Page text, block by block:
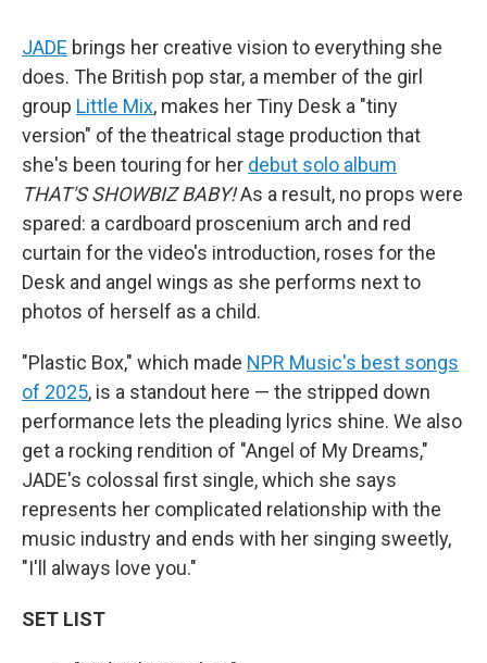
JADE brings her creative vision to everything she
does. The British pop star, a member of the girl
group Little Mix, makes her Tiny Desk a "tiny
version" of the theatrical stage production that
she's been touring for her debut solo album
THAT'S SHOWBIZ BABY!As a result, no props were
spared: a cardboard proscenium arch and red
curtain for the video's introduction, roses for the
Desk and angel wings as she performs next to
photos of herself as a child.
"Plastic Box," which made NPR Music's best songs
of 2025, is a standout here — the stripped down
performance lets the pleading lyrics shine. We also
get a rocking rendition of "Angel of My Dreams,"
JADE's colossal first single, which she says
represents her complicated relationship with the
music industry and ends with her singing sweetly,
"I'll always love you."
SET LIST